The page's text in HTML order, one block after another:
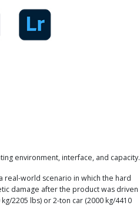
environment, interface, and capacity.
world scenario in which the hard
damage after the product was driven
2205 lbs) or 2-ton car (2000 kg/4410